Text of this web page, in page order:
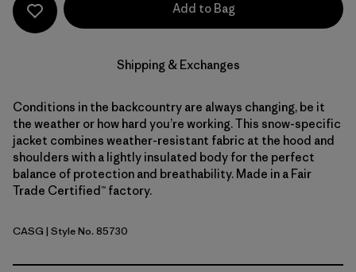
Add to Bag
Shipping & Exchanges
Conditions in the backcountry are always changing, be it
the weather or how hard you’re working. This snow-specific
jacket combines weather-resistant fabric at the hood and
shoulders with a lightly insulated body for the perfect
balance of protection and breathability. Made in a Fair
Trade Certified™ factory.
Cascade Green
CASG | Style No. 85730